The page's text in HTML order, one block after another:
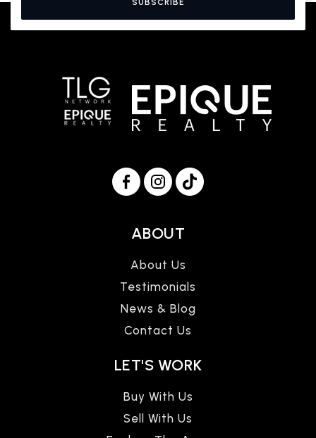
ABOUT
About Us
Testimonials
News & Blog
Contact Us
LET'S WORK
Buy With Us
Sell With Us